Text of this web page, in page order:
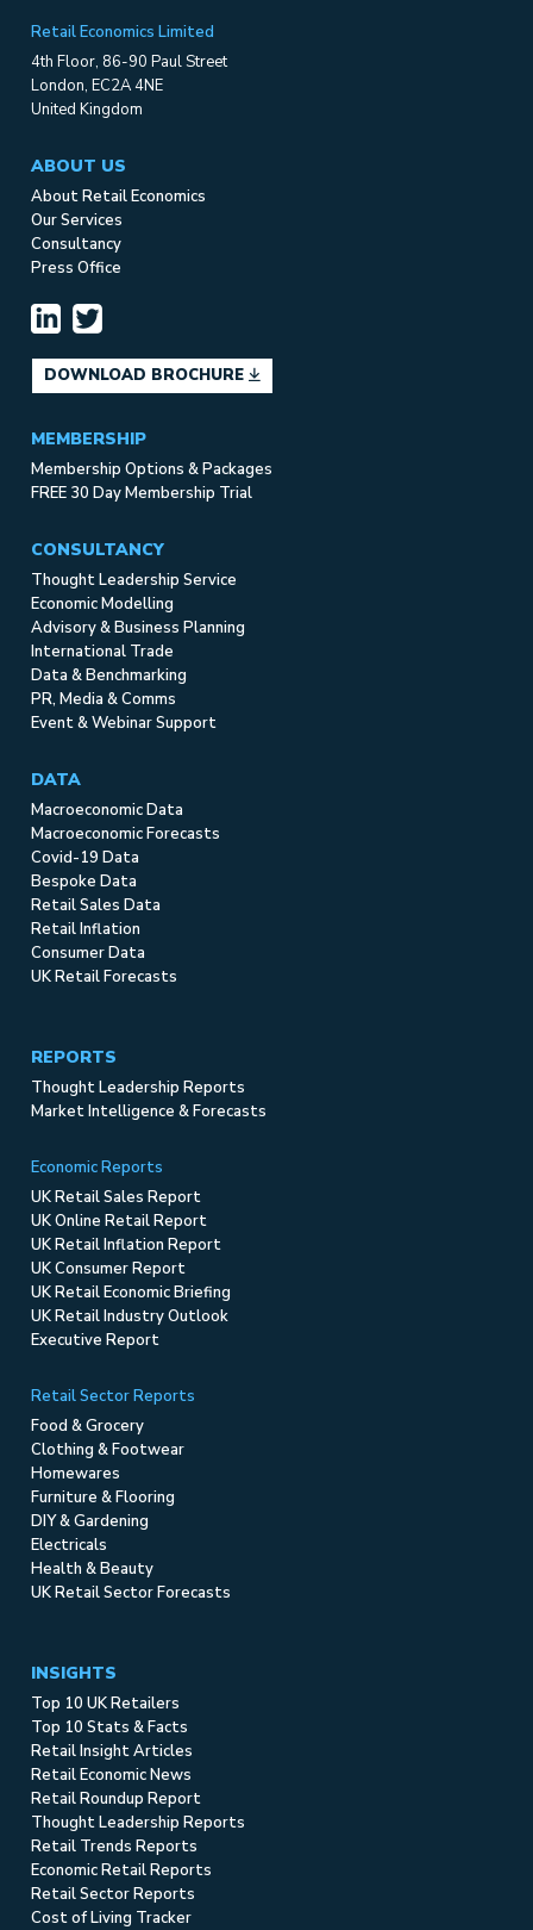
Retail Economics Limited
4th Floor, 86-90 Paul Street
London, EC2A 4NE
United Kingdom
ABOUT US
About Retail Economics
Our Services
Consultancy
Press Office
DOWNLOAD BROCHURE
MEMBERSHIP
Membership Options & Packages
FREE 30 Day Membership Trial
CONSULTANCY
Thought Leadership Service
Economic Modelling
Advisory & Business Planning
International Trade
Data & Benchmarking
PR, Media & Comms
Event & Webinar Support
DATA
Macroeconomic Data
Macroeconomic Forecasts
Covid-19 Data
Bespoke Data
Retail Sales Data
Retail Inflation
Consumer Data
UK Retail Forecasts
REPORTS
Thought Leadership Reports
Market Intelligence & Forecasts
Economic Reports
UK Retail Sales Report
UK Online Retail Report
UK Retail Inflation Report
UK Consumer Report
UK Retail Economic Briefing
UK Retail Industry Outlook
Executive Report
Retail Sector Reports
Food & Grocery
Clothing & Footwear
Homewares
Furniture & Flooring
DIY & Gardening
Electricals
Health & Beauty
UK Retail Sector Forecasts
INSIGHTS
Top 10 UK Retailers
Top 10 Stats & Facts
Retail Insight Articles
Retail Economic News
Retail Roundup Report
Thought Leadership Reports
Retail Trends Reports
Economic Retail Reports
Retail Sector Reports
Cost of Living Tracker